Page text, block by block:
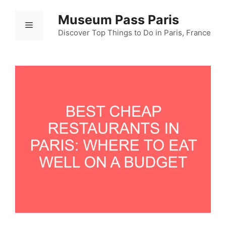
content
Museum Pass Paris
Discover Top Things to Do in Paris, France
Menu